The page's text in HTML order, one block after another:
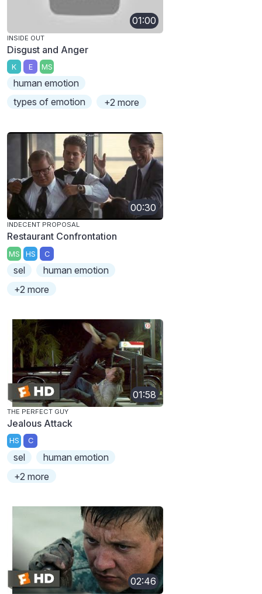
01:00
INSIDE OUT
Disgust and Anger
K E MS
human emotion
types of emotion
+2 more
00:30
INDECENT PROPOSAL
Restaurant Confrontation
MS HS C
sel
human emotion
+2 more
01:58
THE PERFECT GUY
Jealous Attack
HS C
sel
human emotion
+2 more
02:46